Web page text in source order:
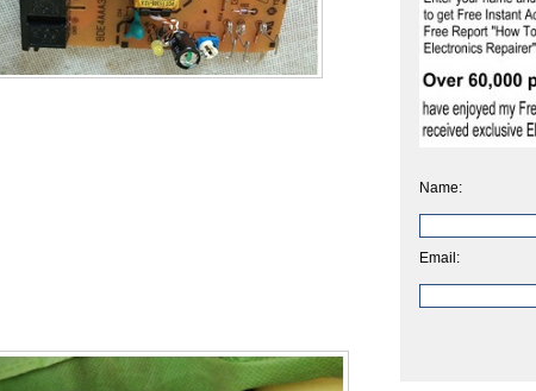
Name:
Email: